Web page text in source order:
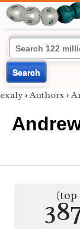
Search
exaly › Authors ›
(top